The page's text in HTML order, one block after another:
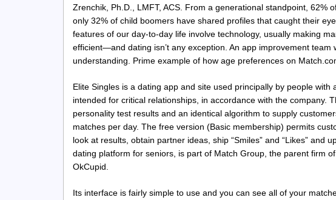
Zrenchik, Ph.D., LMFT, ACS. From a generational standpoint, 62%
only 32% of child boomers have shared profiles that caught their
features of our day-to-day life involve technology, usually making
efficient—and dating isn’t any exception. An app improvement team
understanding. Prime example of how age preferences on
Elite Singles is a dating app and site used principally by people with
intended for critical relationships, in accordance with the company.
personality test results and an identical algorithm to supply
matches per day. The free version (Basic membership) permits
look at results, obtain partner ideas, ship “Smiles” and “Likes” and
dating platform for seniors, is part of Match Group, the parent firm
OkCupid.
Its interface is fairly simple to use and you can see all of your